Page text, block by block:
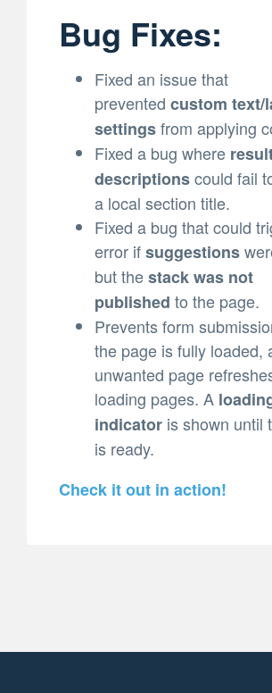
Bug Fixes:
Fixed an issue that
prevented custom text/
settingsfrom applying
Fixed a bug where
descriptionscould fail
a local section title.
Fixed a bug that could
error ifsuggestions
but thestack was not
published to the page.
Prevents form
the page is fully loaded,
unwanted page
loading pages. A
indicator is shown until
is ready.
Check it out in action!